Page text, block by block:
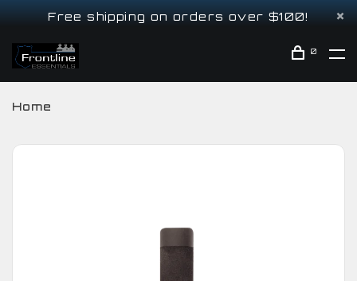
Free shipping on orders over $100!
0
Home